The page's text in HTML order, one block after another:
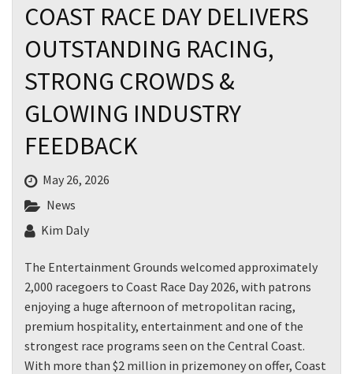
COAST RACE DAY DELIVERS
OUTSTANDING RACING,
STRONG CROWDS &
GLOWING INDUSTRY
FEEDBACK
May 26, 2026
News
Kim Daly
The Entertainment Grounds welcomed approximately
2,000 racegoers to Coast Race Day 2026, with patrons
enjoying a huge afternoon of metropolitan racing,
premium hospitality, entertainment and one of the
strongest race programs seen on the Central Coast.
With more than $2 million in prizemoney on offer, Coast
First
Last
Email*
Submit